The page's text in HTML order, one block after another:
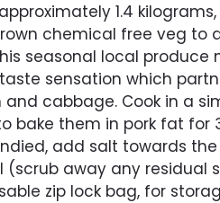
1.4
chemical free veg to
seasonal local produce
sensation which
cabbage. Cook in a
bake them in pork fat for
add salt towards
(scrub away any residual
zip lock bag, for